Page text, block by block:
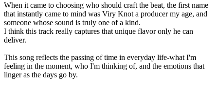
When it came to choosing who should craft the beat, the first name
that instantly came to mind was Viry Knot a producer my age, and
someone whose sound is truly one of a kind.
I think this track really captures that unique flavor only he can
deliver.
This song reflects the passing of time in everyday life-what I'm
feeling in the moment, who I'm thinking of, and the emotions that
linger as the days go by.